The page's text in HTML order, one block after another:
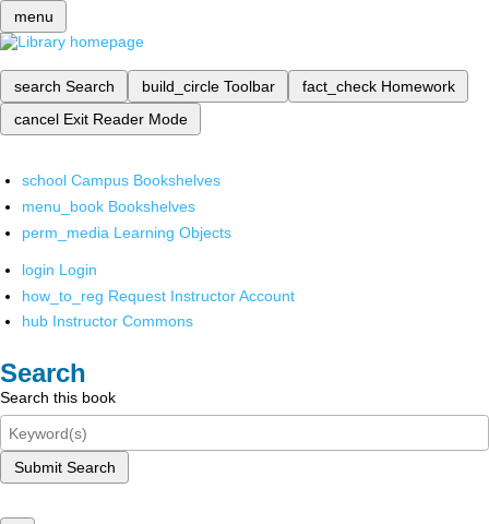
menu
search Search build_circle Toolbar fact_check Homework
cancel Exit Reader Mode
school Campus Bookshelves
menu_book Bookshelves
perm_media Learning Objects
login Login
how_to_reg Request Instructor Account
hub Instructor Commons
Search
Search this book
Submit Search